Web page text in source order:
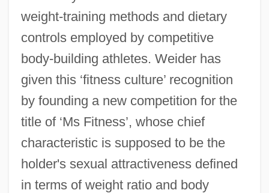
weight-training methods and dietary
controls employed by competitive
body-building athletes. Weider has
given this ‘fitness culture’ recognition
by founding a new competition for the
title of ‘Ms Fitness’, whose chief
characteristic is supposed to be the
holder's sexual attractiveness defined
in terms of weight ratio and body